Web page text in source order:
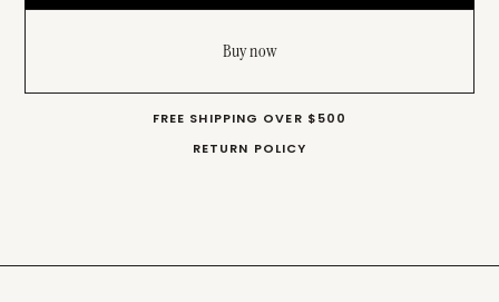
Buy now
FREE SHIPPING OVER $500
RETURN POLICY